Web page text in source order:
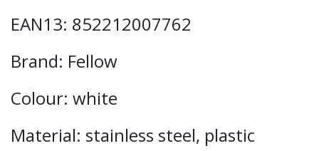
EAN13: 852212007762
Brand: Fellow
Colour: white
Material: stainless steel, plastic